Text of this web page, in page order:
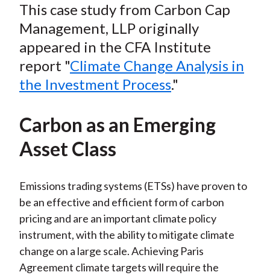
o
o
k
e
r
(
X
)
d
I
n
This case study from Carbon Cap
Management, LLP originally
appeared in the CFA Institute
report "Climate Change Analysis in
the Investment Process."
Carbon as an Emerging
Asset Class
Emissions trading systems (ETSs) have proven to
be an effective and efficient form of carbon
pricing and are an important climate policy
instrument, with the ability to mitigate climate
change on a large scale. Achieving Paris
Agreement climate targets will require the